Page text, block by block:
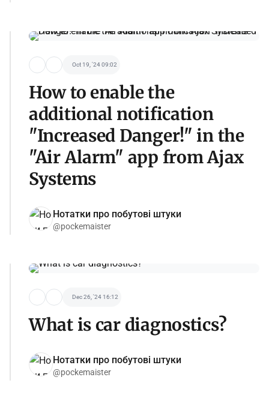
Oct 19, '24 09:02
How to enable the
additional notification
"Increased Danger!" in the
"Air Alarm" app from Ajax
Systems
Нотатки про побутові штуки
@pockemaister
Dec 26, '24 16:12
What is car diagnostics?
Нотатки про побутові штуки
@pockemaister